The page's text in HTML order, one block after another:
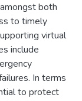
both
to timely
virtual
include
In terms
to protect